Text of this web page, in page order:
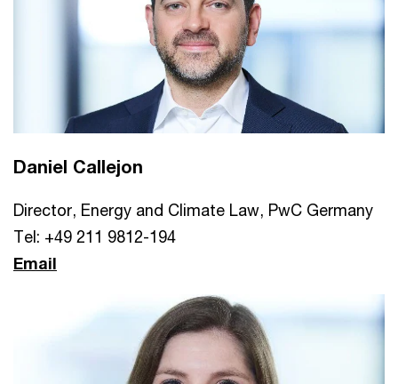
Daniel Callejon
Director, Energy and Climate Law, PwC Germany
Tel: +49 211 9812-194
Email